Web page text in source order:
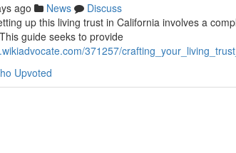
ago News
Discuss
up this living trust in California involves a
guide seeks to provide
371257/
Upvoted